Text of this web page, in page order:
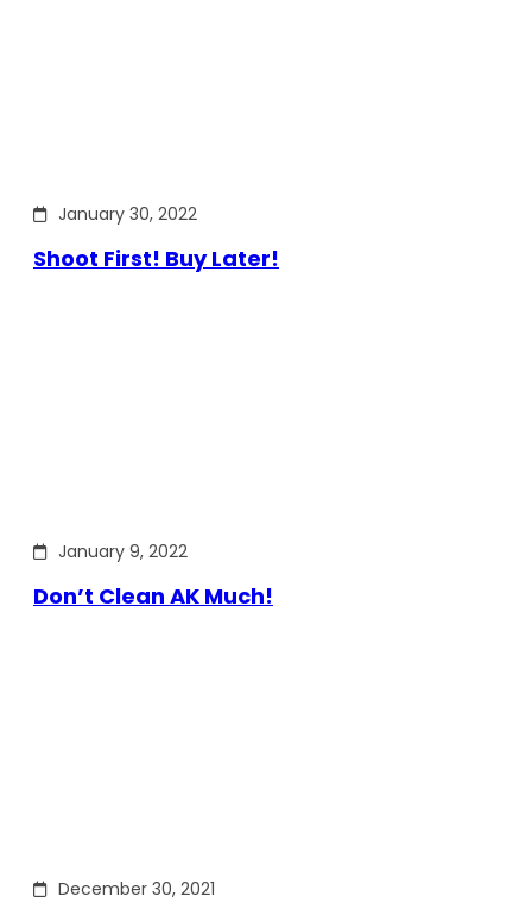
January 30, 2022
Shoot First! Buy Later!
January 9, 2022
Don’t Clean AK Much!
December 30, 2021